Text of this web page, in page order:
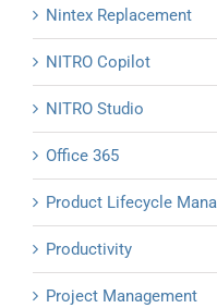
Nintex Replacement
NITRO Copilot
NITRO Studio
Office 365
Product Lifecycle
Productivity
Project Management